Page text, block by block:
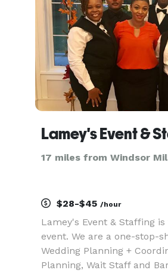
cultivate a secure, stim
Lamey's Event &
17 miles from Windsor
$28-$45 /hour
Lamey's Event & Staffing
event. We are a one-stop-
Wedding Planning +
Planning, Wait Staff and